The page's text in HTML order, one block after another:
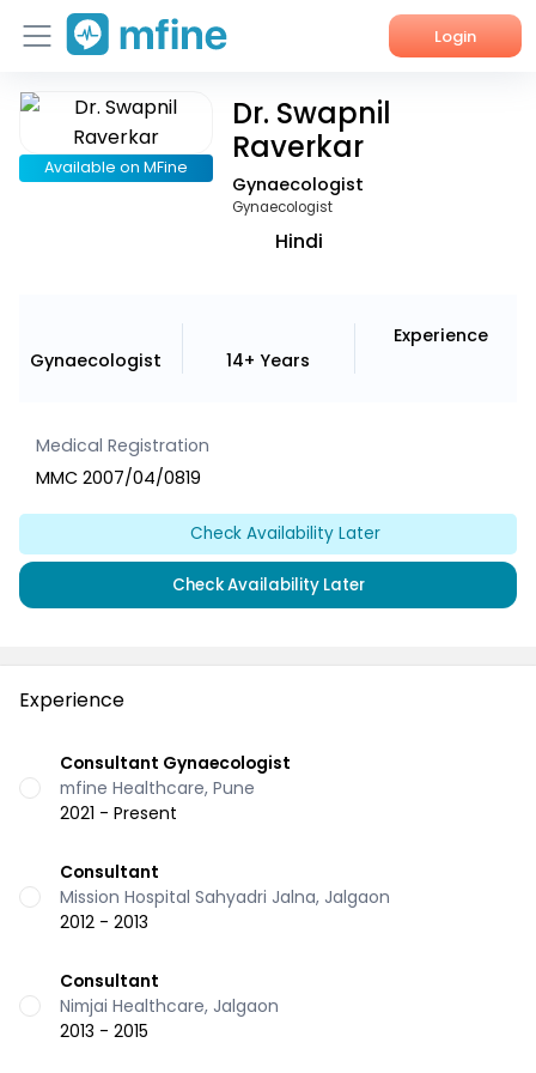
Login
Home
Services
Available on MFine
Dr. Swapnil
Raverkar
Gynaecologist
Gynaecologist
Hindi
Gynaecologist 14+ Years
Experience
Medical Registration
MMC 2007/04/0819
Check Availability Later
Check Availability Later
Experience
Consultant Gynaecologist
mfine Healthcare, Pune
2021 - Present
Consultant
Mission Hospital Sahyadri Jalna, Jalgaon
2012 - 2013
Consultant
Nimjai Healthcare, Jalgaon
2013 - 2015